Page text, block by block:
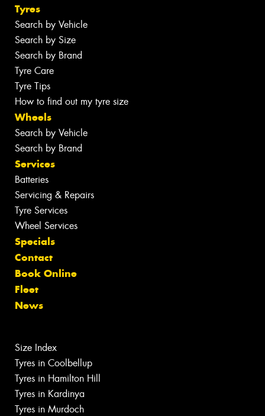
Tyres
Search by Vehicle
Search by Size
Search by Brand
Tyre Care
Tyre Tips
How to find out my tyre size
Wheels
Search by Vehicle
Search by Brand
Services
Batteries
Servicing & Repairs
Tyre Services
Wheel Services
Specials
Contact
Book Online
Fleet
News
Size Index
Tyres in Coolbellup
Tyres in Hamilton Hill
Tyres in Kardinya
Tyres in Murdoch